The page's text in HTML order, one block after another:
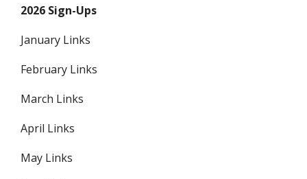
2026 Sign-Ups
January Links
February Links
March Links
April Links
May Links